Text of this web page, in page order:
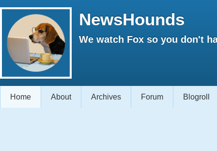
NewsHounds
We watch Fox so you don't
Home About Archives Forum Blogroll